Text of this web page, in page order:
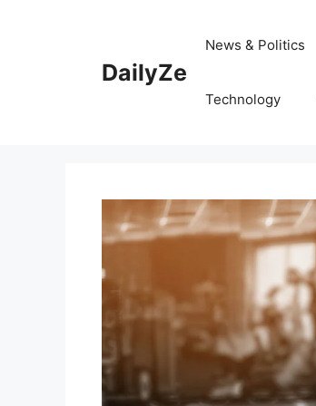
DailyZe
News & Politics
Technology